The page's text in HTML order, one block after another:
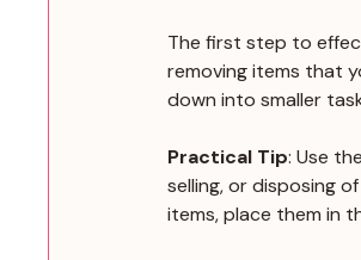
The first step to
removing items that
down into smaller
Practical Tip: Use
selling, or disposing
items, place them in